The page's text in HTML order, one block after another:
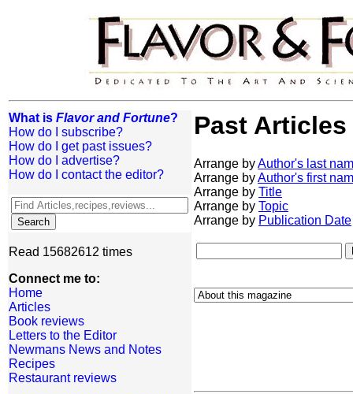
What is Flavor and Fortune?
How do I subscribe?
How do I get past issues?
How do I advertise?
How do I contact the editor?
Read 15682612 times
Connect me to:
Home
Articles
Book reviews
Letters to the Editor
Newmans News and Notes
Recipes
Restaurant reviews
Past
Arrange byAuthor's last
Arrange byAuthor's first
Arrange by Title
Arrange by Topic
Arrange by Publication Date